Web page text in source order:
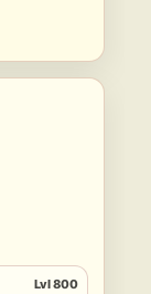
Lvl 800